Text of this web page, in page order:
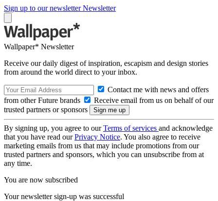
Sign up to our newsletter Newsletter
Wallpaper* Newsletter
Receive our daily digest of inspiration, escapism and design stories
from around the world direct to your inbox.
Contact me with news and offers
from other Future brands
Receive email from us on behalf of our
trusted partners or sponsors
By signing up, you agree to ourTerms of services and acknowledge
that you have read ourPrivacy Notice. You also agree to receive
marketing emails from us that may include promotions from our
trusted partners and sponsors, which you can unsubscribe from at
any time.
You are now subscribed
Your newsletter sign-up was successful